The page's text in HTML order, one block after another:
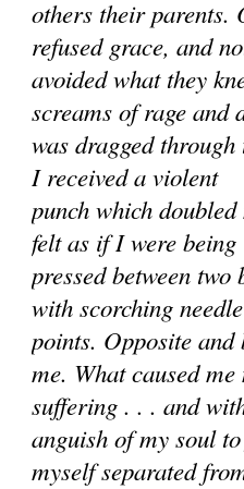
others their parents.
refused grace, and
avoided what they
screams of rage and
was dragged
I received a violent
punch which
felt as if I were being
pressed between
with scorching needle
points. Opposite and
me. What caused me
suffering . . . and
anguish of my soul
myself separated